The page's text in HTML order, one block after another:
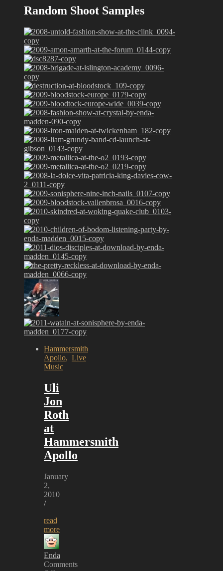
Random Shoot Samples
Hammersmith
Apollo, Live
Music
Uli
Jon
Roth
at
Hammersmith
Apollo
January
2,
2010
/
read
more
Enda
Comments